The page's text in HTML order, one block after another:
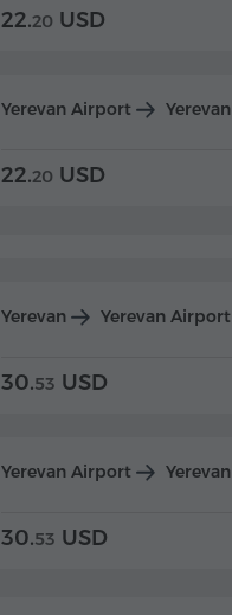
22.20 USD
Yerevan Airport Yerevan
22.20 USD
Yerevan Yerevan Airport
30.53 USD
Yerevan Airport Yerevan
30.53 USD